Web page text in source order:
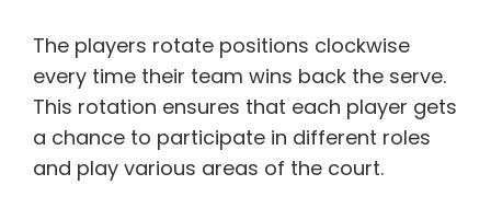
The players rotate positions clockwise
every time their team wins back the serve.
This rotation ensures that each player gets
a chance to participate in different roles
and play various areas of the court.